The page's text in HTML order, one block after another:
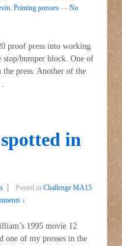
Printing presses — No
proof press into working
stop/bumper block. One of
press. Another of the
in
Posted in Challenge MA15
↓
1995 movie 12
one of my presses in the